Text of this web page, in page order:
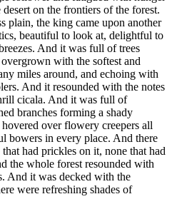
on the frontiers of the forest.
plain, the king came upon another
beautiful to look at, delightful to
And it was full of trees
with the softest and
miles around, and echoing with
And it resounded with the notes
cicala. And it was full of
branches forming a shady
over flowery creepers all
bowers in every place. And there
had prickles on it, none that had
the whole forest resounded with
And it was decked with the
were refreshing shades of